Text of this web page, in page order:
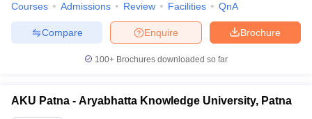
Courses Admissions Review Facilities QnA
Brochure
Enquire
Compare
100+ Brochures downloaded so far
AKU Patna - Aryabhatta Knowledge University, Patna